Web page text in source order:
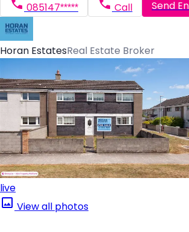
085147***** Call Send
Horan EstatesReal Estate Broker
live
View all photos